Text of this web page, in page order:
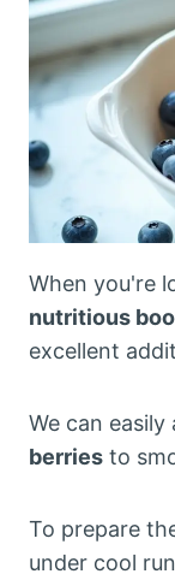
When you're
nutritious
excellent
We can easily
berries to
To prepare
under cool